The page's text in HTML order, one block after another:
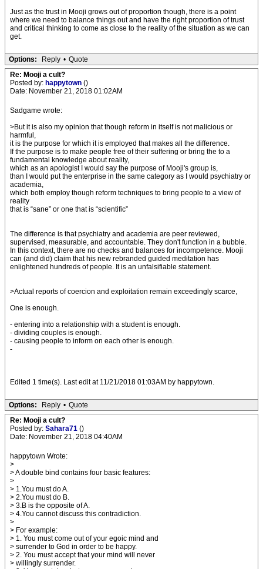
Just as the trust in Mooji grows out of proportion though, there is a point
where we need to balance things out and have the right proportion of trust
and critical thinking to come as close to the reality of the situation as we can
get.
Options: Reply • Quote
Re: Mooji a cult?
Posted by: happytown ()
Date: November 21, 2018 01:02AM
Sadgame wrote:
>But it is also my opinion that though reform in itself is not malicious or
harmful,
it is the purpose for which it is employed that makes all the difference.
If the purpose is to make people free of their suffering or bring the to a
fundamental knowledge about reality,
which as an apologist I would say the purpose of Mooji's group is,
than I would put the enterprise in the same category as I would psychiatry or
academia,
which both employ though reform techniques to bring people to a view of
reality
that is “sane” or one that is “scientific”
The difference is that psychiatry and academia are peer reviewed,
supervised, measurable, and accountable. They don't function in a bubble.
In this context, there are no checks and balances for incompetence. Mooji
can (and did) claim that his new rebranded guided meditation has
enlightened hundreds of people. It is an unfalsifiable statement.
>Actual reports of coercion and exploitation remain exceedingly scarce,
One is enough.
- entering into a relationship with a student is enough.
- dividing couples is enough.
- causing people to inform on each other is enough.
-
Edited 1 time(s). Last edit at 11/21/2018 01:03AM by happytown.
Options: Reply • Quote
Re: Mooji a cult?
Posted by: Sahara71 ()
Date: November 21, 2018 04:40AM
happytown Wrote:
>
> A double bind contains four basic features:
>
> 1.You must do A.
> 2.You must do B.
> 3.B is the opposite of A.
> 4.You cannot discuss this contradiction.
>
> For example:
> 1. You must come out of your egoic mind and
> surrender to God in order to be happy.
> 2. You must accept that your mind will never
> willingly surrender.